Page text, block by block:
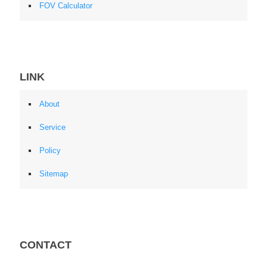
FOV Calculator
LINK
About
Service
Policy
Sitemap
CONTACT